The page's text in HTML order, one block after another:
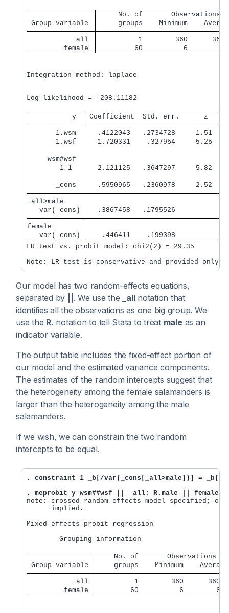
No. of       Observations
Group variable
groups    Minimum
           _all
1        360
         female
60          6
Integration method: laplace
Log likelihood = -208.11182
           y
Coefficient  Std. err.      z
       1.wsm
-.4122043   .2734728    -1.51
       1.wsf
-1.720331    .327954    -5.25
     wsm#wsf
        1 1
2.121125   .3647297     5.82
       _cons
.5950965   .2360978     2.52
_all>male
   var(_cons)
.3867458   .1795526
female
   var(_cons)
.446411    .199398
LR test vs. probit model: chi2(2) = 29.35
Note: LR test is conservative and provided only
Our model has two random-effects equations,
separated by
. We use the _allnotation that
identifies all the observations as one big group. We
use the R. notation to tell Stata to treat maleas an
indicator variable.
The output table includes the fixed-effect portion of
our model and the estimated variance components.
The estimates of the random intercepts suggest that
the heterogeneity among the female salamanders is
larger than the heterogeneity among the male
salamanders.
If we wish, we can constrain the two random
intercepts to be equal.
. constraint 1 _b[/var(_cons[_all>male])] = _b[/
. meprobit y wsm##wsf || _all: R.male ||
note: crossed random-effects model specified;
      implied.
Mixed-effects probit regression
No. of       Observations
Group variable
groups    Minimum
           _all
1        360
         female
60          6